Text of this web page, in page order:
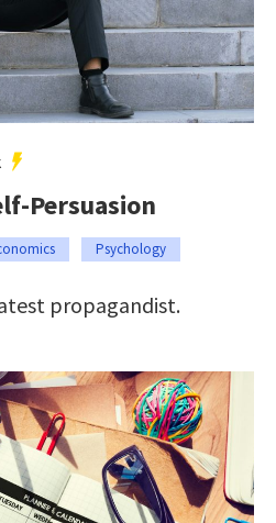
Persuasion
Psychology
propagandist.